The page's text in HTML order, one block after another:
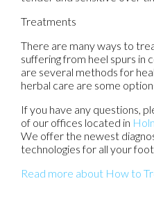
Treatments
There are many ways to
suffering from heel spurs in
are several methods for
herbal care are some
If you have any questions,
of our offices located in
We offer the newest
technologies for all your
Read more about How to